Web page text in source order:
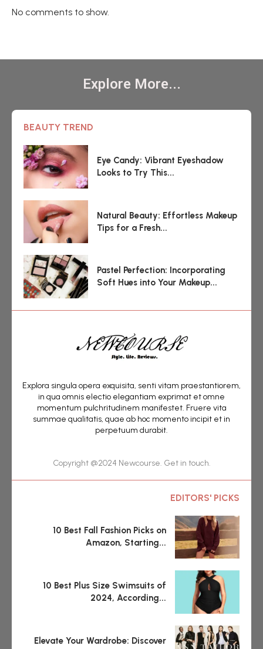
No comments to show.
Explore More...
BEAUTY TREND
Eye Candy: Vibrant Eyeshadow
Looks to Try This...
Natural Beauty: Effortless Makeup
Tips for a Fresh...
Pastel Perfection: Incorporating
Soft Hues into Your Makeup...
Explora singula opera exquisita, senti vitam praestantiorem,
in qua omnis electio elegantiam exprimat et omne
momentum pulchritudinem manifestet. Fruere vita
summae qualitatis, quae ab hoc momento incipit et in
perpetuum durabit.
Copyright @2024 Newcourse. Get in touch.
EDITORS' PICKS
10 Best Fall Fashion Picks on
Amazon, Starting...
10 Best Plus Size Swimsuits of
2024, According...
Elevate Your Wardrobe: Discover